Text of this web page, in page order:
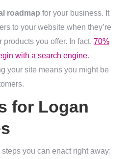
roadmap for your business. It
to your website when they’re
you offer. In fact, 70%
with a search engine.
your site means you might be
for Logan
you can enact right away: